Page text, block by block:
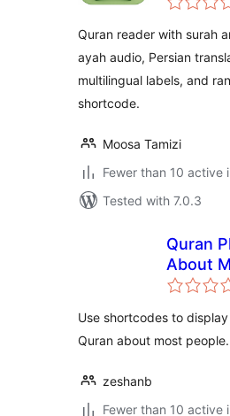
Quran reader with surah
ayah audio, Persian
multilingual labels, and
shortcode.
Moosa Tamizi
Fewer than 10 active
Tested with 7.0.3
Quran
About
Use shortcodes to
Quran about most people.
zeshanb
Fewer than 10 active